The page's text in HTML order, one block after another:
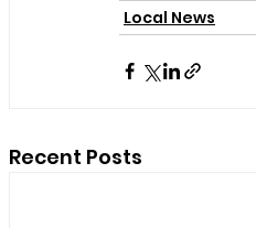
Local News
Recent Posts